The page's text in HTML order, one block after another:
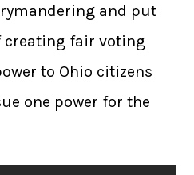
and put
creating fair voting
to Ohio citizens
one power for the